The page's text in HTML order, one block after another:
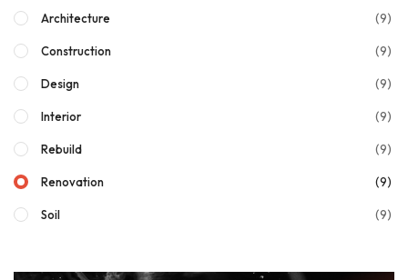
Architecture (9)
Construction (9)
Design (9)
Interior (9)
Rebuild (9)
Renovation (9)
Soil (9)